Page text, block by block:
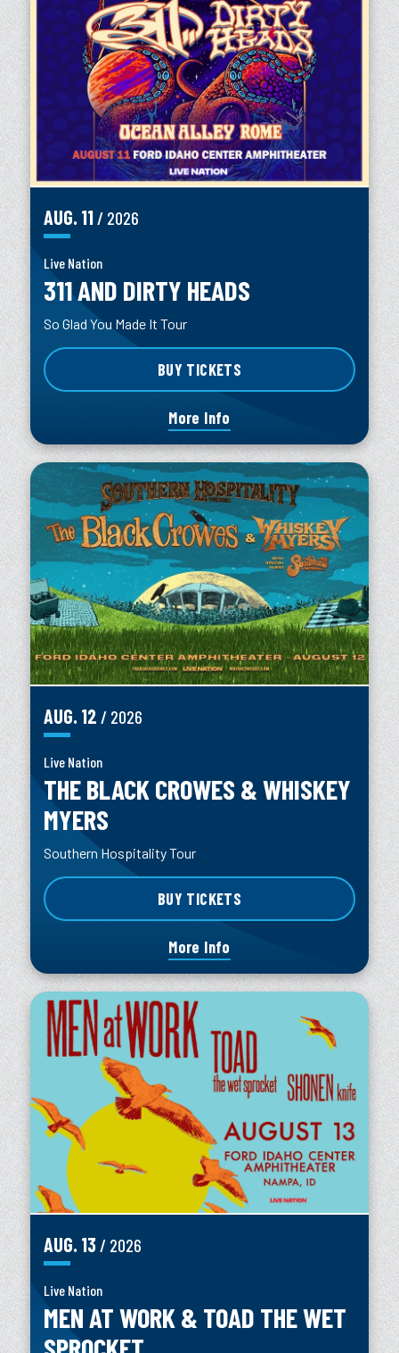
AUG. 11/ 2026
Live Nation
311 AND DIRTY HEADS
So Glad You Made It Tour
BUY TICKETS
More Info
AUG. 12 / 2026
Live Nation
THE BLACK CROWES & WHISKEY
MYERS
Southern Hospitality Tour
BUY TICKETS
More Info
AUG. 13/ 2026
Live Nation
MEN AT WORK & TOAD THE WET